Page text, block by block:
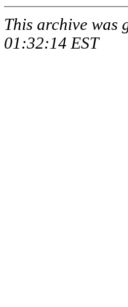
This archive was
01:32:14 EST